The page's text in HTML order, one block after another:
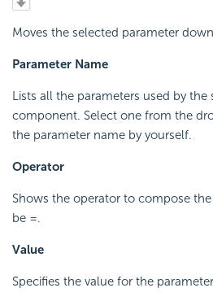
Moves the selected parameter
Parameter Name
Lists all the parameters used by the
component. Select one from the
the parameter name by yourself.
Operator
Shows the operator to compose
be =.
Value
Specifies the value for the